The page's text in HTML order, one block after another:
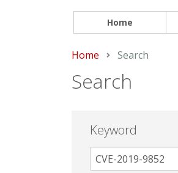
Home
Home Current:
Search
Search
Keyword